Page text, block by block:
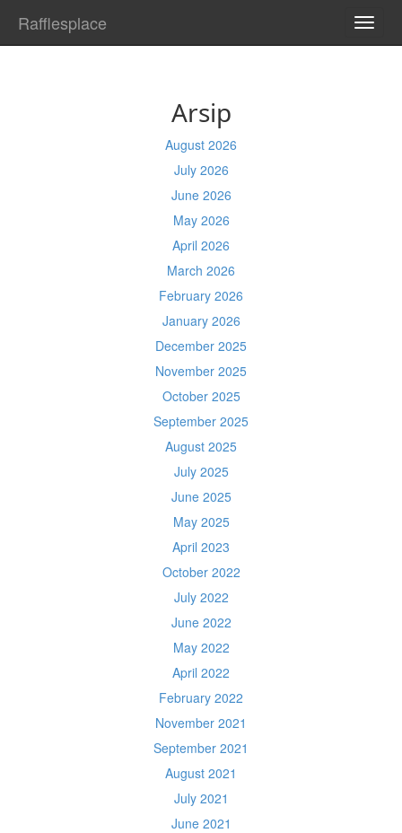
Rafflesplace
Arsip
August 2026
July 2026
June 2026
May 2026
April 2026
March 2026
February 2026
January 2026
December 2025
November 2025
October 2025
September 2025
August 2025
July 2025
June 2025
May 2025
April 2023
October 2022
July 2022
June 2022
May 2022
April 2022
February 2022
November 2021
September 2021
August 2021
July 2021
June 2021